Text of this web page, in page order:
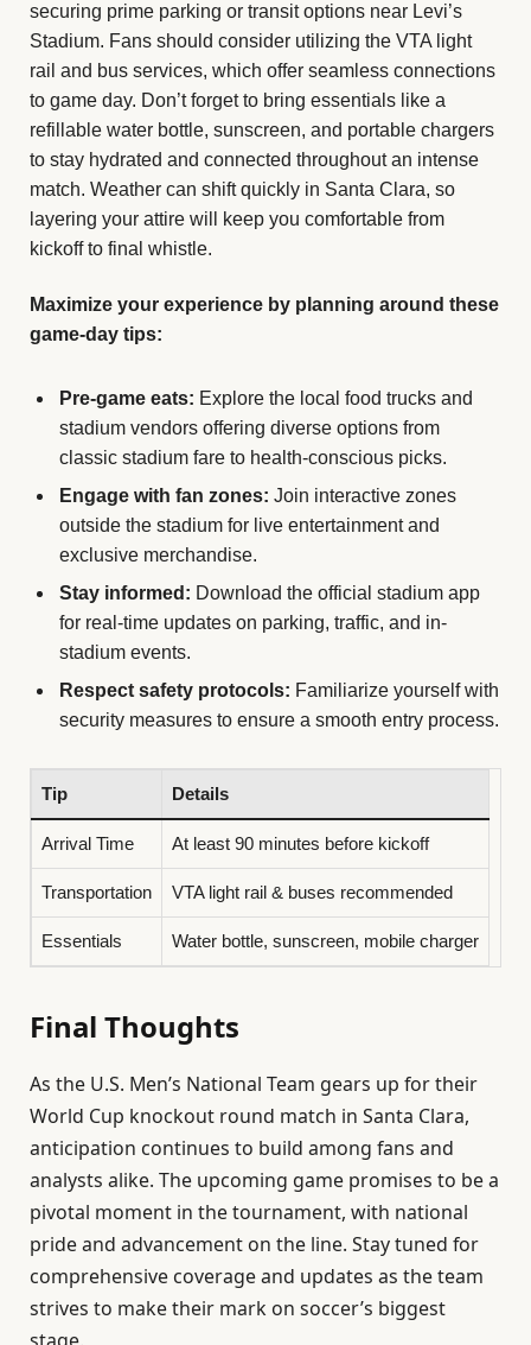
securing prime parking or transit options near Levi’s
Stadium. Fans should consider utilizing the VTA light
rail and bus services, which offer seamless connections
to game day. Don’t forget to bring essentials like a
refillable water bottle, sunscreen, and portable chargers
to stay hydrated and connected throughout an intense
match. Weather can shift quickly in Santa Clara, so
layering your attire will keep you comfortable from
kickoff to final whistle.
Maximize your experience by planning around these
game-day tips:
Pre-game eats: Explore the local food trucks and
stadium vendors offering diverse options from
classic stadium fare to health-conscious picks.
Engage with fan zones: Join interactive zones
outside the stadium for live entertainment and
exclusive merchandise.
Stay informed: Download the official stadium app
for real-time updates on parking, traffic, and in-
stadium events.
Respect safety protocols: Familiarize yourself with
security measures to ensure a smooth entry process.
Tip Details
Arrival Time At least 90 minutes before kickoff
Transportation VTA light rail & buses recommended
Essentials Water bottle, sunscreen, mobile charger
Final Thoughts
As the U.S. Men’s National Team gears up for their
World Cup knockout round match in Santa Clara,
anticipation continues to build among fans and
analysts alike. The upcoming game promises to be a
pivotal moment in the tournament, with national
pride and advancement on the line. Stay tuned for
comprehensive coverage and updates as the team
strives to make their mark on soccer’s biggest